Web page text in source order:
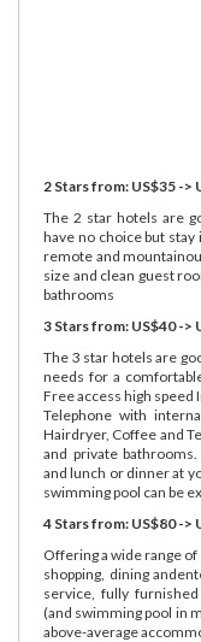
2 Stars from: US$35 ->
The 2 star hotels are
have no choice but
remote and
size and clean guest
bathrooms
3 Stars from: US$40 ->
The 3 star hotels are
needs for a
Free access high
Telephone with
Hairdryer, Coffee and
and private
and lunch or dinner at
swimming pool can be
4 Stars from: US$80 ->
Offering a wide range
shopping, dining
service, fully
(and swimming pool in
above-average